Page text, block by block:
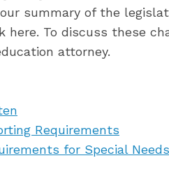
summary of the
To discuss these
attorney.
Requirements
for Special